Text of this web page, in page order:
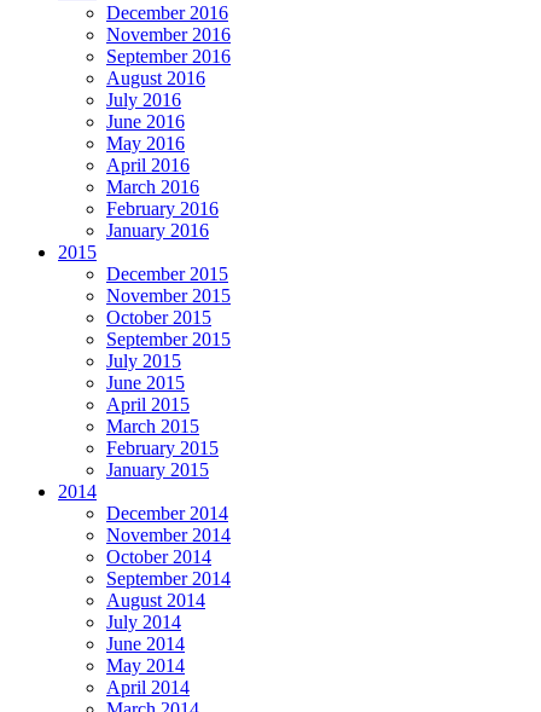
December 2016
November 2016
September 2016
August 2016
July 2016
June 2016
May 2016
April 2016
March 2016
February 2016
January 2016
2015
December 2015
November 2015
October 2015
September 2015
July 2015
June 2015
April 2015
March 2015
February 2015
January 2015
2014
December 2014
November 2014
October 2014
September 2014
August 2014
July 2014
June 2014
May 2014
April 2014